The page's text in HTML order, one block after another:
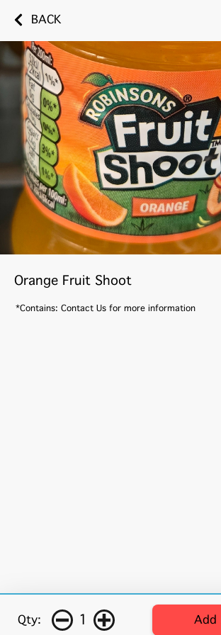
BACK
Orange Fruit Shoot
*Contains: Contact Us for more information
Qty: 1 Add